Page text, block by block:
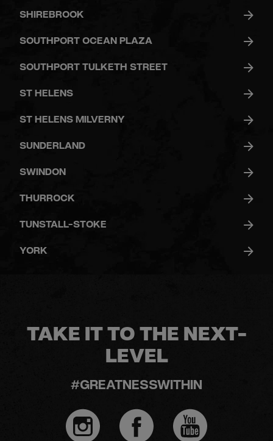
SHIREBROOK
SOUTHPORT OCEAN PLAZA
SOUTHPORT TULKETH STREET
ST HELENS
ST HELENS MILVERNY
SUNDERLAND
SWINDON
THURROCK
TUNSTALL-STOKE
YORK
TAKE IT TO THE NEXT-
LEVEL
#GREATNESSWITHIN